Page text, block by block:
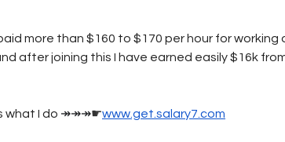
more than $160 to $170 per hour for working
after joining this I have earned easily $16k
what I do ↠↠↠☛www.get.salary7.com